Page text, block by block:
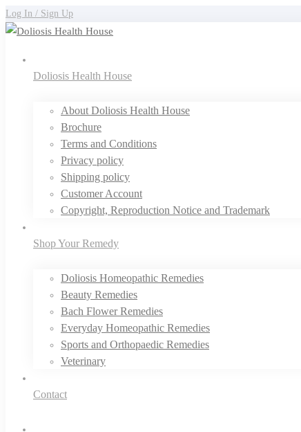
Log In / Sign Up
Doliosis Health House
About Doliosis Health House
Brochure
Terms and Conditions
Privacy policy
Shipping policy
Customer Account
Copyright, Reproduction Notice and Trademark
Shop Your Remedy
Doliosis Homeopathic Remedies
Beauty Remedies
Bach Flower Remedies
Everyday Homeopathic Remedies
Sports and Orthopaedic Remedies
Veterinary
Contact